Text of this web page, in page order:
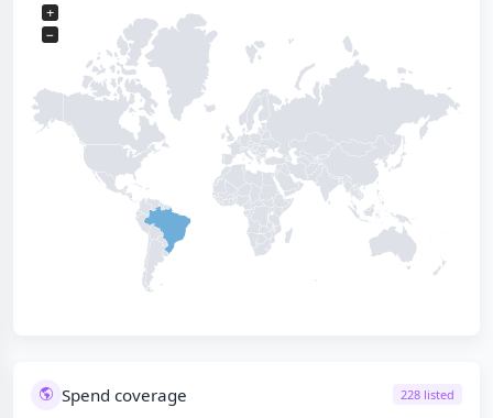
+
−
Spend coverage 228 listed